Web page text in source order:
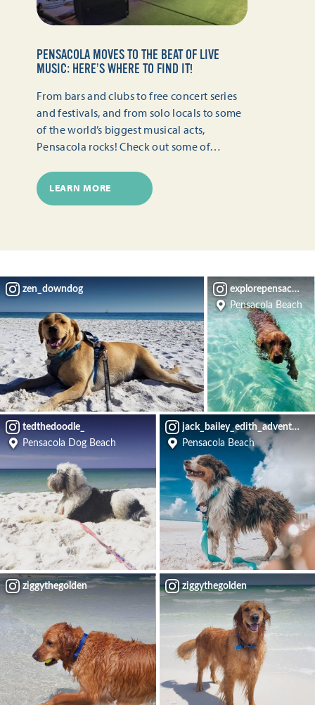
PENSACOLA MOVES TO THE BEAT OF LIVE
MUSIC: HERE’S WHERE TO FIND IT!
From bars and clubs to free concert series
and festivals, and from solo locals to some
of the world’s biggest musical acts,
Pensacola rocks! Check out some of…
LEARN MORE
zen_downdog
explorepensacola
Pensacola Beach
tedthedoodle_
Pensacola Dog Beach
jack_bailey_edith_adventures
Pensacola Beach
ziggythegolden ziggythegolden